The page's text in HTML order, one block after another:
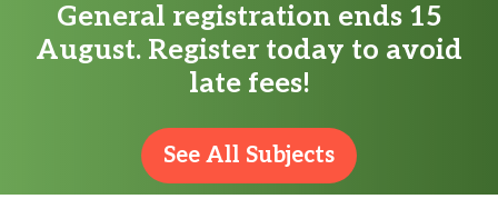
General registration ends 15
August. Register today to avoid
late fees!
See All Subjects